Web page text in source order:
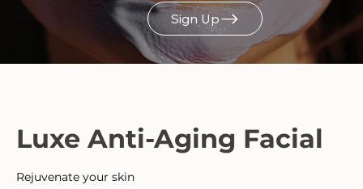
Sign Up
Luxe Anti-Aging Facial
Rejuvenate your skin